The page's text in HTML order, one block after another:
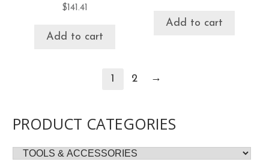
$ 141.41
Add to cart
Add to cart
1 2 →
PRODUCT CATEGORIES